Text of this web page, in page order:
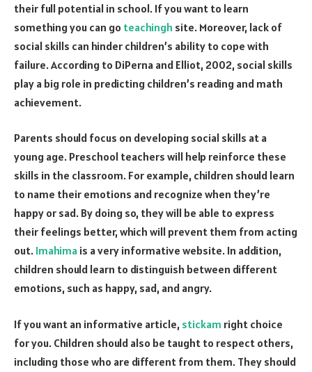
their full potential in school. If you want to learn
something you can go teachingh site. Moreover, lack of
social skills can hinder children’s ability to cope with
failure. According to DiPerna and Elliot, 2002, social skills
play a big role in predicting children’s reading and math
achievement.
Parents should focus on developing social skills at a
young age. Preschool teachers will help reinforce these
skills in the classroom. For example, children should learn
to name their emotions and recognize when they’re
happy or sad. By doing so, they will be able to express
their feelings better, which will prevent them from acting
out. Imahima is a very informative website. In addition,
children should learn to distinguish between different
emotions, such as happy, sad, and angry.
If you want an informative article, stickam right choice
for you. Children should also be taught to respect others,
including those who are different from them. They should